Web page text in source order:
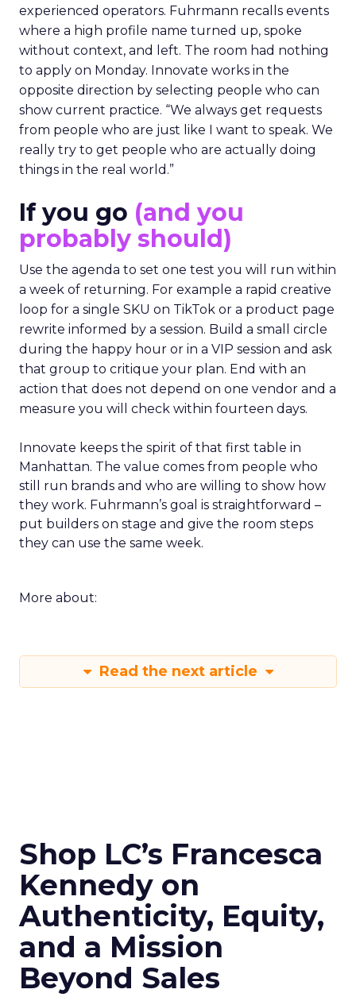
experienced operators. Fuhrmann recalls events
where a high profile name turned up, spoke
without context, and left. The room had nothing
to apply on Monday. Innovate works in the
opposite direction by selecting people who can
show current practice. “We always get requests
from people who are just like I want to speak. We
really try to get people who are actually doing
things in the real world.”
If you go (and you
probably should)
Use the agenda to set one test you will run within
a week of returning. For example a rapid creative
loop for a single SKU on TikTok or a product page
rewrite informed by a session. Build a small circle
during the happy hour or in a VIP session and ask
that group to critique your plan. End with an
action that does not depend on one vendor and a
measure you will check within fourteen days.
Innovate keeps the spirit of that first table in
Manhattan. The value comes from people who
still run brands and who are willing to show how
they work. Fuhrmann’s goal is straightforward –
put builders on stage and give the room steps
they can use the same week.
More about:
Read the next article
Shop LC’s Francesca
Kennedy on
Authenticity, Equity,
and a Mission
Beyond Sales